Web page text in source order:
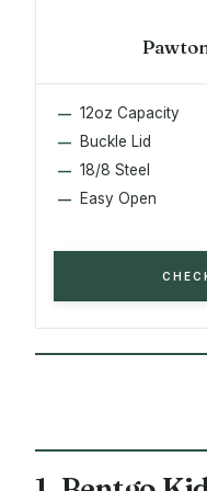
12oz Capacity
Buckle Lid
18/8 Steel
Easy Open